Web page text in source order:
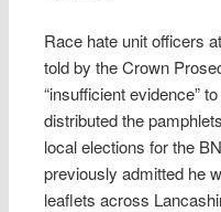
Race hate unit officers
told by the Crown
“insufficient evidence”
distributed the
local elections for the
previously admitted he
leaflets across